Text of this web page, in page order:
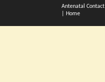
Antenatal Contact
Home